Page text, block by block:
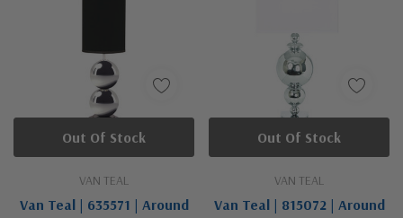
VAN TEAL
Van Teal | 635571 | Around
Out Of Stock
VAN TEAL
Van Teal | 815072 | Around
Out Of Stock